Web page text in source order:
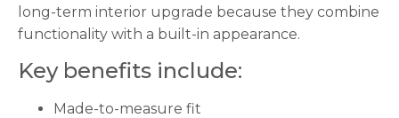
long-term interior upgrade because they combine
functionality with a built-in appearance.
Key benefits include:
Made-to-measure fit